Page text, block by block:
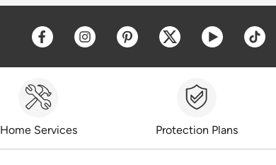
Opens a new window
Opens a new window
Opens a new window
Opens a new
Opens a
Home Services Protection Plans